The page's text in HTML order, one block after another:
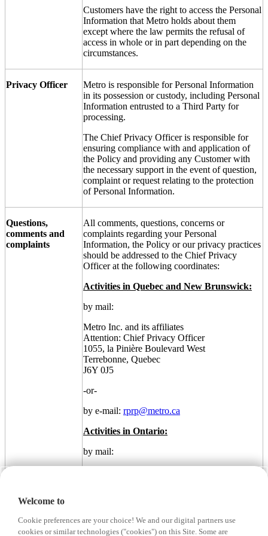
Customers have the right to access the Personal
Information that Metro holds about them
except where the law permits the refusal of
access in whole or in part depending on the
circumstances.
Privacy Officer
Metro is responsible for Personal Information
in its possession or custody, including Personal
Information entrusted to a Third Party for
processing.
The Chief Privacy Officer is responsible for
ensuring compliance with and application of
the Policy and providing any Customer with
the necessary support in the event of question,
complaint or request relating to the protection
of Personal Information.
Questions,
comments and
complaints
All comments, questions, concerns or
complaints regarding your Personal
Information, the Policy or our privacy practices
should be addressed to the Chief Privacy
Officer at the following coordinates:
Activities in Quebec and New Brunswick:
by mail:
Metro Inc. and its affiliates
Attention: Chief Privacy Officer
1055, la Pinière Boulevard West
Terrebonne, Quebec
J6Y 0J5
-or-
by e-mail: rprp@metro.ca
Activities in Ontario:
by mail:
Welcome to
Cookie preferences are your choice! We and our digital partners use
cookies or similar technologies ("cookies") on this Site. Some are